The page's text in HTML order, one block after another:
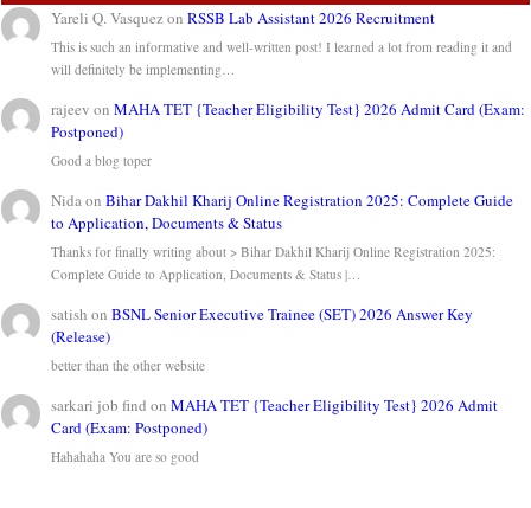
Yareli Q. VasquezonRSSB Lab Assistant 2026 Recruitment
This is such an informative and well-written post! I learned a lot from reading it and
will definitely be implementing…
rajeev onMAHA TET {Teacher Eligibility Test} 2026 Admit Card (Exam:
Postponed)
Good a blog toper
NidaonBihar Dakhil Kharij Online Registration 2025: Complete Guide
to Application, Documents & Status
Thanks for finally writing about > Bihar Dakhil Kharij Online Registration 2025:
Complete Guide to Application, Documents & Status |…
satish onBSNL Senior Executive Trainee (SET) 2026 Answer Key
(Release)
better than the other website
sarkari job find onMAHA TET {Teacher Eligibility Test} 2026 Admit
Card (Exam: Postponed)
Hahahaha You are so good